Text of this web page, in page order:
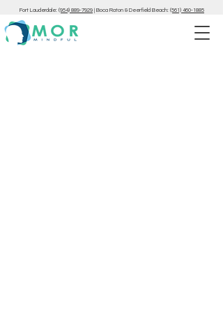
Fort Lauderdale: (954) 889-7929 | Boca Raton & Deerfield Beach: (561) 460-1885